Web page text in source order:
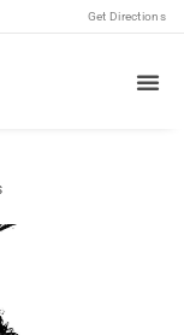
Get Directions